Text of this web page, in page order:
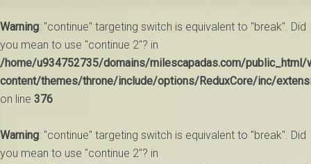
Warning: "continue" targeting switch is equivalent to "break". Did
you mean to use "continue 2"? in
/home/u934752735/domains/milescapadas.com/public_html/
content/themes/throne/include/options/ReduxCore/inc/
on line 376
Warning: "continue" targeting switch is equivalent to "break". Did
you mean to use "continue 2"? in